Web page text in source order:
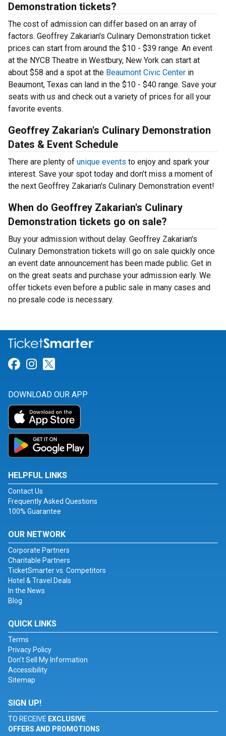
Demonstration tickets?
The cost of admission can differ based on an array of
factors. Geoffrey Zakarian's Culinary Demonstration ticket
prices can start from around the $10 - $39 range. An event
at the NYCB Theatre in Westbury, New York can start at
about $58 and a spot at the Beaumont Civic Center in
Beaumont, Texas can land in the $10 - $40 range. Save your
seats with us and check out a variety of prices for all your
favorite events.
Geoffrey Zakarian's Culinary Demonstration
Dates & Event Schedule
There are plenty of unique events to enjoy and spark your
interest. Save your spot today and don’t miss a moment of
the next Geoffrey Zakarian's Culinary Demonstration event!
When do Geoffrey Zakarian's Culinary
Demonstration tickets go on sale?
Buy your admission without delay. Geoffrey Zakarian's
Culinary Demonstration tickets will go on sale quickly once
an event date announcement has been made public. Get in
on the great seats and purchase your admission early. We
offer tickets even before a public sale in many cases and
no presale code is necessary.
Link for Facebook
Link for Instagram
DOWNLOAD OUR APP
HELPFUL LINKS
Contact Us
Frequently Asked Questions
100% Guarantee
OUR NETWORK
Corporate Partners
Charitable Partners
TicketSmarter vs. Competitors
Hotel & Travel Deals
In the News
Blog
QUICK LINKS
Terms
Privacy Policy
Don't Sell My Information
Accessibility
Sitemap
SIGN UP!
TO RECEIVE EXCLUSIVE
OFFERS AND PROMOTIONS